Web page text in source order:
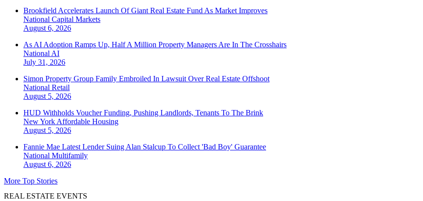
Brookfield Accelerates Launch Of Giant Real Estate Fund As Market Improves
National Capital Markets
August 6, 2026
As AI Adoption Ramps Up, Half A Million Property Managers Are In The Crosshairs
National AI
July 31, 2026
Simon Property Group Family Embroiled In Lawsuit Over Real Estate Offshoot
National Retail
August 5, 2026
HUD Withholds Voucher Funding, Pushing Landlords, Tenants To The Brink
New York Affordable Housing
August 5, 2026
Fannie Mae Latest Lender Suing Alan Stalcup To Collect 'Bad Boy' Guarantee
National Multifamily
August 6, 2026
More Top Stories
REAL ESTATE EVENTS